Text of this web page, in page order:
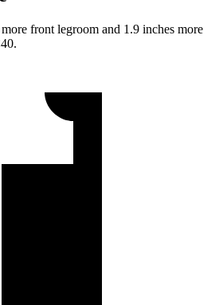
front legroom and 1.9 inches more